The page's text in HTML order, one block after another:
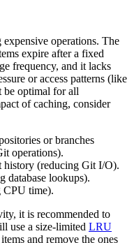
operations. The
expire after a fixed
frequency, and it lacks
or access patterns (like
optimal for all
of caching, consider
or branches
operations).
(reducing Git I/O).
database lookups).
CPU time).
it is recommended to
use a size-limited LRU
and remove the ones